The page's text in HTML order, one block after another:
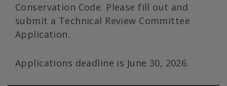
Conservation Code. Please fill out and
submit a Technical Review Committee
Application.
Applications deadline is June 30, 2026.